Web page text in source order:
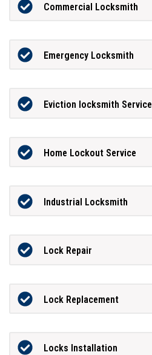
Commercial Locksmith
Emergency Locksmith
Eviction locksmith Service
Home Lockout Service
Industrial Locksmith
Lock Repair
Lock Replacement
Locks Installation